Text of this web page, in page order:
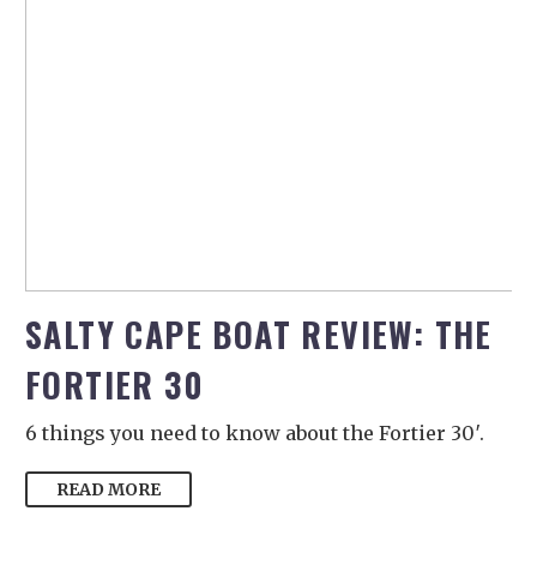
SALTY CAPE BOAT REVIEW: THE
FORTIER 30
6 things you need to know about the Fortier 30′.
READ MORE